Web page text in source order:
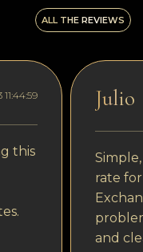
ALL THE REVIEWS
this
Julio
rate
and